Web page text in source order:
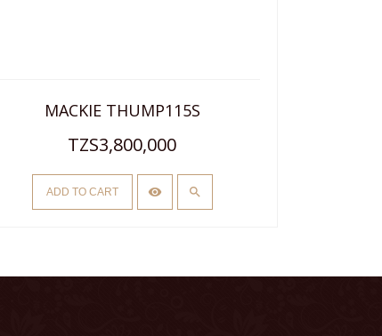
MACKIE THUMP115S
TZS3,800,000
ADD TO CART